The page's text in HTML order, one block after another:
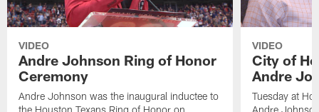
VIDEO
Andre Johnson Ring of Honor
Ceremony
Andre Johnson was the inaugural inductee to
VIDEO
City of
Andre
Tuesday at